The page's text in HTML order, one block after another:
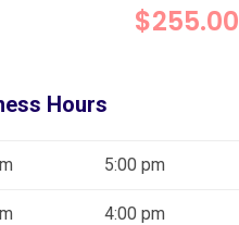
$255.00
Hours
5:00 pm
4:00 pm